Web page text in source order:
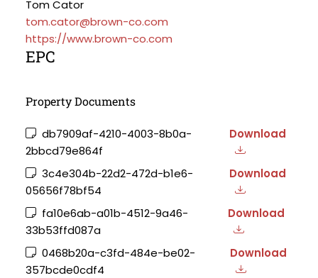
Tom Cator
tom.cator@brown-co.com
https://www.brown-co.com
EPC
Property Documents
db7909af-4210-4003-8b0a-
2bbcd79e864f
Download
3c4e304b-22d2-472d-b1e6-
05656f78bf54
Download
fa10e6ab-a01b-4512-9a46-
33b53ffd087a
Download
0468b20a-c3fd-484e-be02-
357bcde0cdf4
Download